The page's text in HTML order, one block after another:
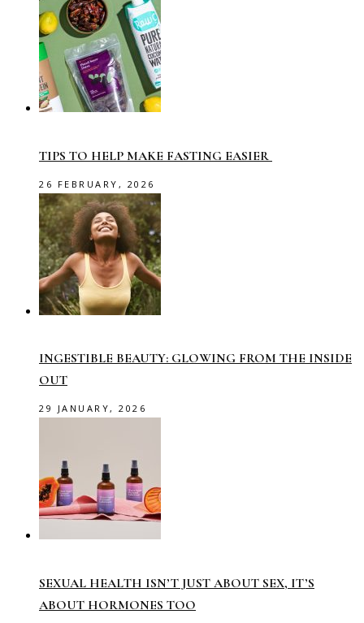
TIPS TO HELP MAKE FASTING EASIER
26 FEBRUARY, 2026
INGESTIBLE BEAUTY: GLOWING FROM THE INSIDE
OUT
29 JANUARY, 2026
SEXUAL HEALTH ISN’T JUST ABOUT SEX, IT’S
ABOUT HORMONES TOO